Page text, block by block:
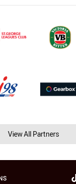
View All Partners